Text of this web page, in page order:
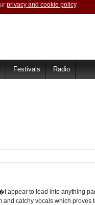
privacy and cookie policy.
Festivals Radio
appear to lead into anything
catchy vocals which